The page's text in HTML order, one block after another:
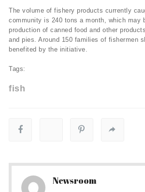
The volume of fishery products currently
community is 240 tons a month, which may
production of canned food and other
and pies. Around 150 families of fishermen
benefited by the initiative.
Tags:
fish
Newsroom